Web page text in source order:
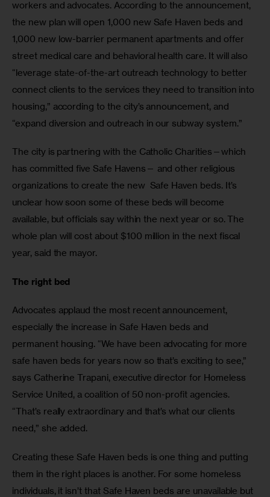
workers and advocates. According to the announcement,
the new plan will open 1,000 new Safe Haven beds and
1,000 new low-barrier permanent apartments and offer
street medical care and behavioral health care. It will also
“leverage state-of-the-art outreach technology to better
connect clients to the services they need to transition into
housing,” according to the city’s announcement, and
“expand diversion and outreach in our subway system.”
The city is partnering with the Catholic Charities—which
has committed five Safe Havens— and other religious
organizations to create the new  Safe Haven beds. It’s
unclear how soon some of these beds will become
available, but officials say within the next year or so. The
whole plan will cost about $100 million in the next fiscal
year, said the mayor.
The right bed
Advocates applaud the most recent announcement,
especially the increase in Safe Haven beds and
permanent housing. “We have been advocating for more
safe haven beds for years now so that’s exciting to see,”
says Catherine Trapani, executive director for Homeless
Service United, a coalition of 50 non-profit agencies.
“That’s really extraordinary and that’s what our clients
need,” she added.
Creating these Safe Haven beds is one thing and putting
them in the right places is another. For some homeless
individuals, it isn’t that Safe Haven beds are unavailable but